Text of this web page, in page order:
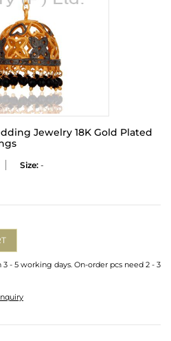
Jewelry 18K Gold Plated
Size: -
- 5 working days. On-order pcs need 2 - 3